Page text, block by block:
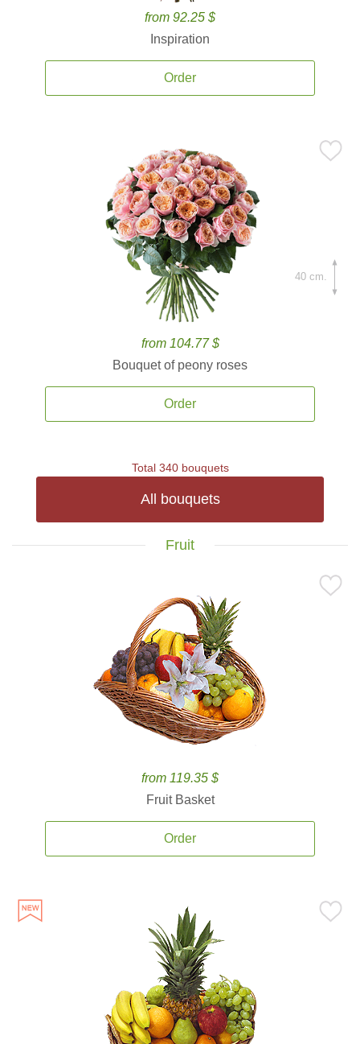
from 92.25 $
Inspiration
Order
from 104.77 $
Bouquet of peony roses
Order
40 cm.
Total 340 bouquets
All bouquets
Fruit
from 119.35 $
Fruit Basket
Order